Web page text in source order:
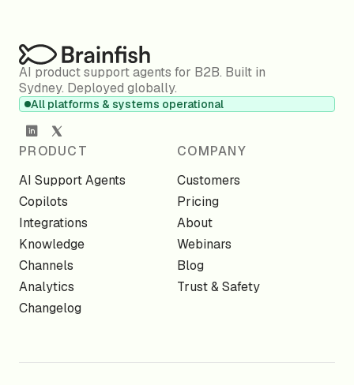
AI product support agents for B2B. Built in
Sydney. Deployed globally.
All platforms & systems operational
PRODUCT
AI Support Agents
Copilots
Integrations
Knowledge
Channels
Analytics
Changelog
COMPANY
Customers
Pricing
About
Webinars
Blog
Trust & Safety